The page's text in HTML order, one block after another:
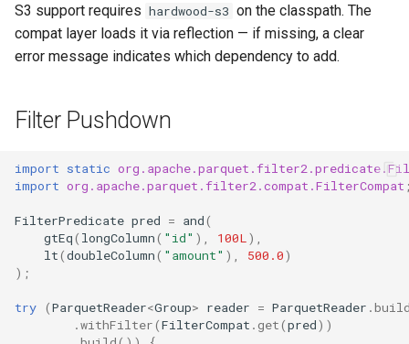
S3 support requires hardwood-s3 on the classpath. The
compat layer loads it via reflection — if missing, a clear
error message indicates which dependency to add.
Filter Pushdown
import static
import org.apache.parquet.filter2.compat.FilterCompat
FilterPredicate pred = and(
gtEq( longColumn( "id" ), 100L),
lt(doubleColumn( "amount" ), 500.0)
);
try (ParquetReader<Group> reader = ParquetReader .
.withFilter(FilterCompat . get(pred))